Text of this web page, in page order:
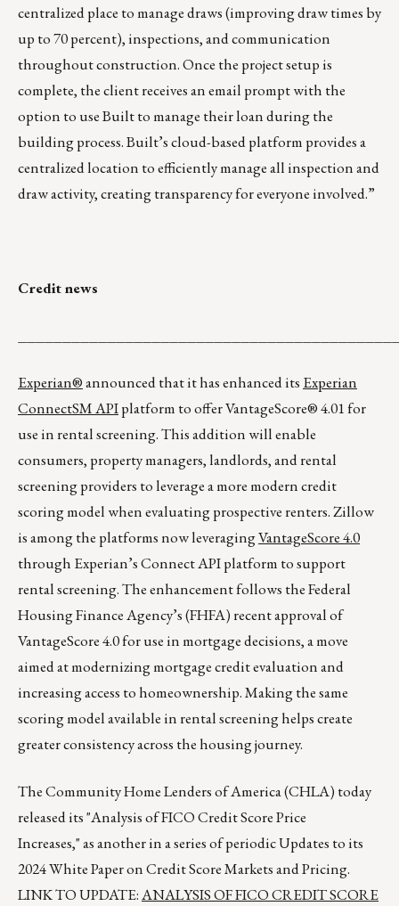
centralized place to manage draws (improving draw times by
up to 70 percent), inspections, and communication
throughout construction. Once the project setup is
complete, the client receives an email prompt with the
option to use Built to manage their loan during the
building process. Built’s cloud-based platform provides a
centralized location to efficiently manage all inspection and
draw activity, creating transparency for everyone involved.”
Credit news
Experian®announced that it has enhanced its Experian
ConnectSM APIplatform to offer VantageScore® 4.01 for
use in rental screening. This addition will enable
consumers, property managers, landlords, and rental
screening providers to leverage a more modern credit
scoring model when evaluating prospective renters. Zillow
is among the platforms now leveragingVantageScore 4.0
through Experian’s Connect API platform to support
rental screening. The enhancement follows the Federal
Housing Finance Agency’s (FHFA) recent approval of
VantageScore 4.0 for use in mortgage decisions, a move
aimed at modernizing mortgage credit evaluation and
increasing access to homeownership. Making the same
scoring model available in rental screening helps create
greater consistency across the housing journey.
The Community Home Lenders of America (CHLA) today
released its "Analysis of FICO Credit Score Price
Increases," as another in a series of periodic Updates to its
2024 White Paper on Credit Score Markets and Pricing.
LINK TO UPDATE:ANALYSIS OF FICO CREDIT SCORE